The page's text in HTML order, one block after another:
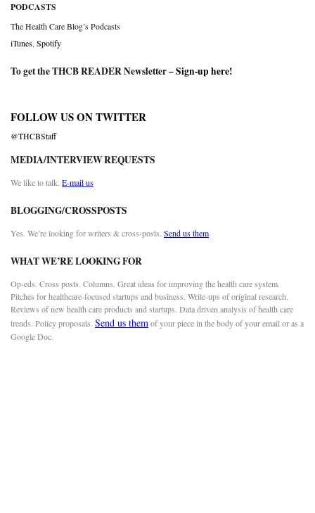
PODCASTS
The Health Care Blog’s Podcasts
iTunes Spotify
To get the THCB READER Newsletter –Sign-up here!
FOLLOW US ON TWITTER
@THCBStaff
MEDIA/INTERVIEW REQUESTS
We like to talk. E-mail us
BLOGGING/CROSSPOSTS
Yes. We’re looking for writers & cross-posts. Send us them
WHAT WE’RE LOOKING FOR
Op-eds. Cross posts. Columns. Great ideas for improving the health care system.
Pitches for healthcare-focused startups and business. Write-ups of original research.
Reviews of new health care products and startups. Data driven analysis of health care
trends. Policy proposals. Send us themof your piece in the body of your email or as a
Google Doc.